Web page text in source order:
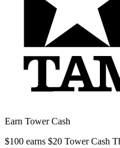
Earn Tower Cash
$100 earns $20 Tower Cash